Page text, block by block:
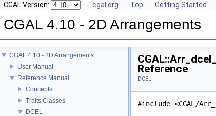
CGAL Version: cgal.org Top Getting Started
CGAL 4.10 - 2D Arrangements
CGAL 4.10 - 2D Arrangements
User Manual
Reference Manual
Concepts
Traits Classes
DCEL
Reference
DCEL
#include <CGAL/